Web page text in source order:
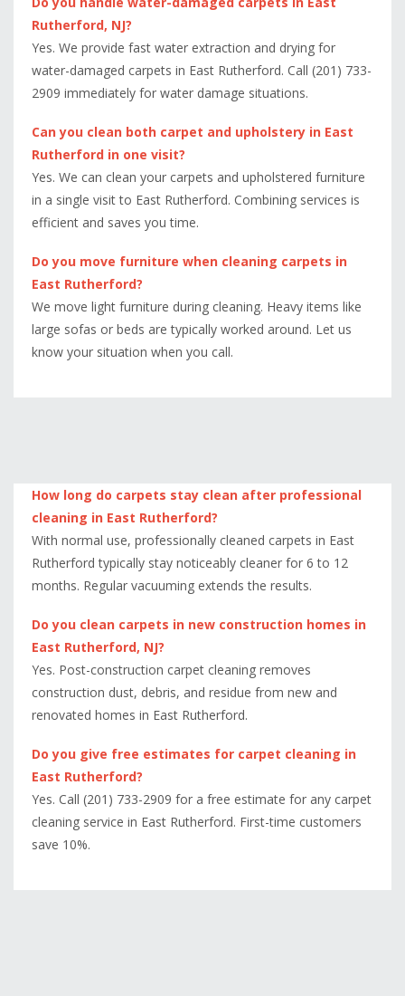
Rutherford, NJ?
Yes. We provide fast water extraction and drying for
water-damaged carpets in East Rutherford. Call (201) 733-
2909 immediately for water damage situations.
Can you clean both carpet and upholstery in East
Rutherford in one visit?
Yes. We can clean your carpets and upholstered furniture
in a single visit to East Rutherford. Combining services is
efficient and saves you time.
Do you move furniture when cleaning carpets in
East Rutherford?
We move light furniture during cleaning. Heavy items like
large sofas or beds are typically worked around. Let us
know your situation when you call.
How long do carpets stay clean after professional
cleaning in East Rutherford?
With normal use, professionally cleaned carpets in East
Rutherford typically stay noticeably cleaner for 6 to 12
months. Regular vacuuming extends the results.
Do you clean carpets in new construction homes in
East Rutherford, NJ?
Yes. Post-construction carpet cleaning removes
construction dust, debris, and residue from new and
renovated homes in East Rutherford.
Do you give free estimates for carpet cleaning in
East Rutherford?
Yes. Call (201) 733-2909 for a free estimate for any carpet
cleaning service in East Rutherford. First-time customers
save 10%.